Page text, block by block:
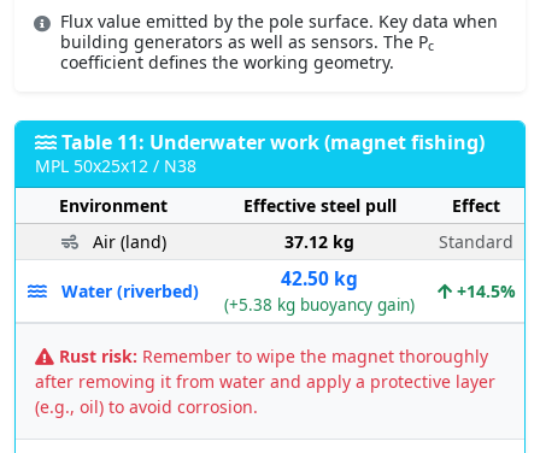
Flux value emitted by the pole surface. Key data when
building generators as well as sensors. The Pc
coefficient defines the working geometry.
Table 11: Underwater work (magnet fishing)
MPL 50x25x12 / N38
Environment
Effective steel pull
Effect
Air (land)
37.12 kg Standard
Water (riverbed) 42.50 kg
(+5.38 kg buoyancy gain)
+14.5%
Rust risk: Remember to wipe the magnet thoroughly
after removing it from water and apply a protective layer
(e.g., oil) to avoid corrosion.